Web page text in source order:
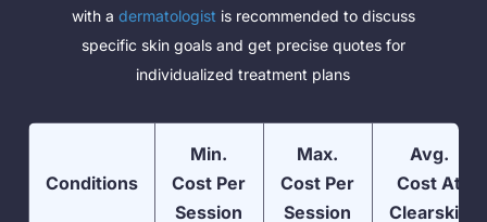
with a dermatologist is recommended to discuss
specific skin goals and get precise quotes for
individualized treatment plans
Conditions
Min.
Cost Per
Session
Max.
Cost Per
Session
Avg.
Cost At
Clearskin